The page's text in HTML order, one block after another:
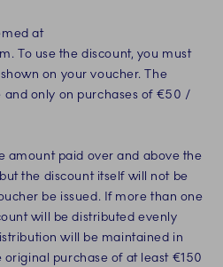
at
To use the discount, you must
on your voucher. The
and only on purchases of €50 /
amount paid over and above the
the discount itself will not be
be issued. If more than one
will be distributed evenly
will be maintained in
purchase of at least €150